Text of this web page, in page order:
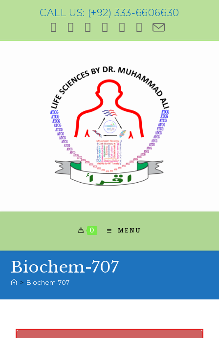
CALL US: (+92) 333-6606630
0 MENU
Biochem-707
> Biochem-707